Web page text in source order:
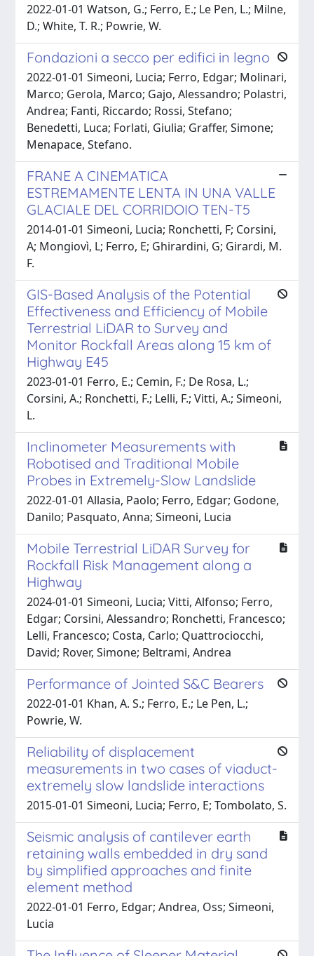
2022-01-01 Watson, G.; Ferro, E.; Le Pen, L.; Milne,
D.; White, T. R.; Powrie, W.
Fondazioni a secco per edifici in legno
2022-01-01 Simeoni, Lucia; Ferro, Edgar; Molinari,
Marco; Gerola, Marco; Gajo, Alessandro; Polastri,
Andrea; Fanti, Riccardo; Rossi, Stefano;
Benedetti, Luca; Forlati, Giulia; Graffer, Simone;
Menapace, Stefano.
FRANE A CINEMATICA
ESTREMAMENTE LENTA IN UNA VALLE
GLACIALE DEL CORRIDOIO TEN-T5
2014-01-01 Simeoni, Lucia; Ronchetti, F; Corsini,
A; Mongiovì, L; Ferro, E; Ghirardini, G; Girardi, M.
F.
GIS-Based Analysis of the Potential
Effectiveness and Efficiency of Mobile
Terrestrial LiDAR to Survey and
Monitor Rockfall Areas along 15 km of
Highway E45
2023-01-01 Ferro, E.; Cemin, F.; De Rosa, L.;
Corsini, A.; Ronchetti, F.; Lelli, F.; Vitti, A.; Simeoni,
L.
Inclinometer Measurements with
Robotised and Traditional Mobile
Probes in Extremely-Slow Landslide
2022-01-01 Allasia, Paolo; Ferro, Edgar; Godone,
Danilo; Pasquato, Anna; Simeoni, Lucia
Mobile Terrestrial LiDAR Survey for
Rockfall Risk Management along a
Highway
2024-01-01 Simeoni, Lucia; Vitti, Alfonso; Ferro,
Edgar; Corsini, Alessandro; Ronchetti, Francesco;
Lelli, Francesco; Costa, Carlo; Quattrociocchi,
David; Rover, Simone; Beltrami, Andrea
Performance of Jointed S&C Bearers
2022-01-01 Khan, A. S.; Ferro, E.; Le Pen, L.;
Powrie, W.
Reliability of displacement
measurements in two cases of viaduct-
extremely slow landslide interactions
2015-01-01 Simeoni, Lucia; Ferro, E; Tombolato, S.
Seismic analysis of cantilever earth
retaining walls embedded in dry sand
by simplified approaches and finite
element method
2022-01-01 Ferro, Edgar; Andrea, Oss; Simeoni,
Lucia